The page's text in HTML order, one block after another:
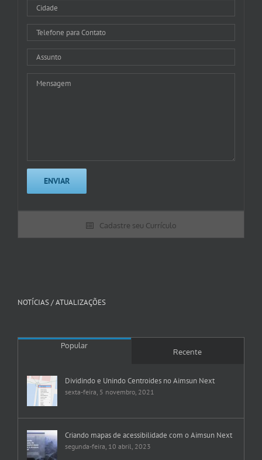
Cadastre seu Currículo
NOTÍCIAS / ATUALIZAÇÕES
Popular
Recente
Dividindo e Unindo Centroides no Aimsun Next
sexta-feira, 5 novembro, 2021
Criando mapas de acessibilidade com o Aimsun Next
segunda-feira, 10 abril, 2023